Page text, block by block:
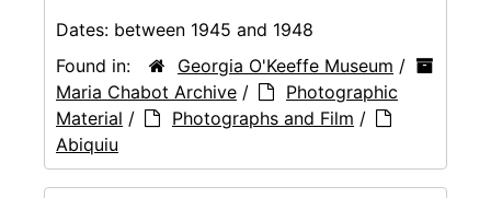
Dates: between 1945 and 1948
Found in:
Georgia O'Keeffe Museum /
Maria Chabot Archive /
Photographic
Material / Photographs and Film /
Abiquiu